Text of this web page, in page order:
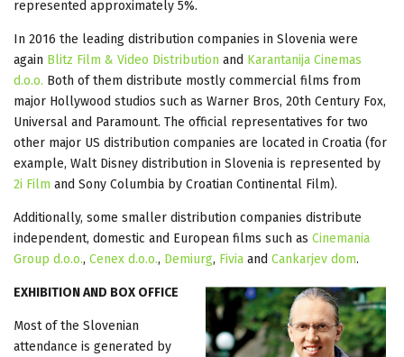
represented approximately 5%.
In 2016 the leading distribution companies in Slovenia were
again Blitz Film & Video Distribution and Karantanija Cinemas
d.o.o. Both of them distribute mostly commercial films from
major Hollywood studios such as Warner Bros, 20th Century Fox,
Universal and Paramount. The official representatives for two
other major US distribution companies are located in Croatia (for
example, Walt Disney distribution in Slovenia is represented by
2i Film and Sony Columbia by Croatian Continental Film).
Additionally, some smaller distribution companies distribute
independent, domestic and European films such as Cinemania
Group d.o.o., Cenex d.o.o., Demiurg, Fivia and Cankarjev dom.
EXHIBITION AND BOX OFFICE
Most of the Slovenian
attendance is generated by